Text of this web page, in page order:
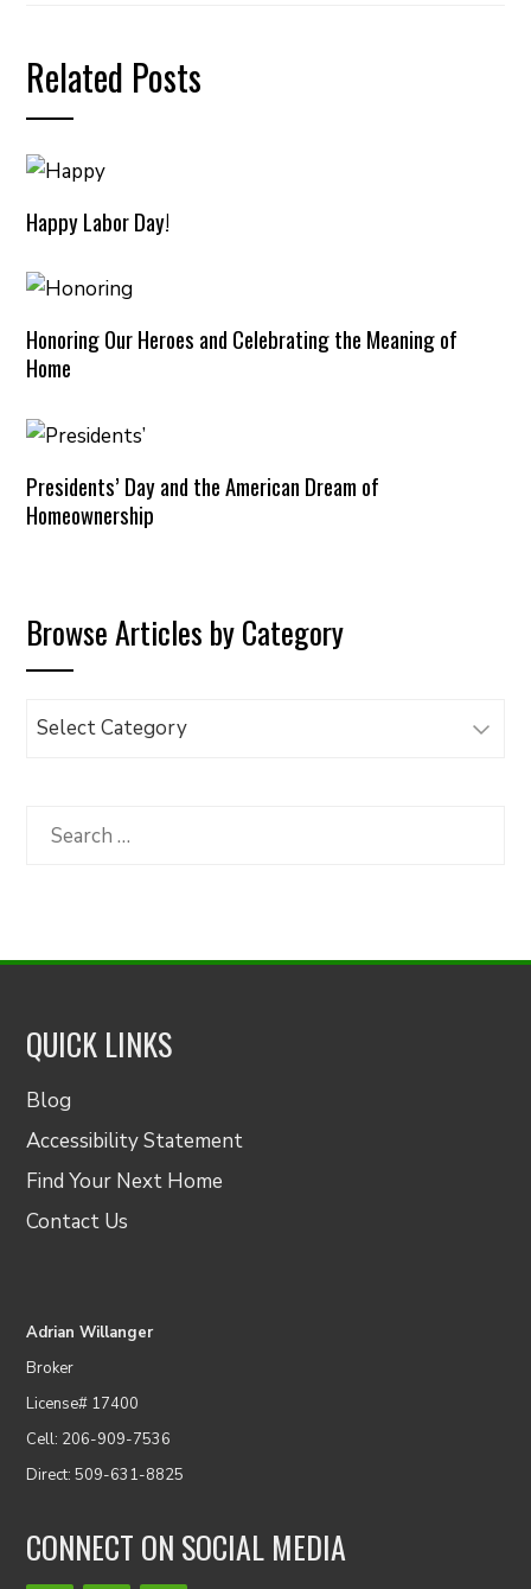
Related Posts
Happy Labor Day!
Honoring Our Heroes and Celebrating the Meaning of
Home
Presidents’ Day and the American Dream of
Homeownership
Browse Articles by Category
Browse
Category
Search
QUICK LINKS
Blog
Accessibility Statement
Find Your Next Home
Contact Us
Adrian Willanger
Broker
License# 17400
Cell: 206-909-7536
Direct: 509-631-8825
CONNECT ON SOCIAL MEDIA